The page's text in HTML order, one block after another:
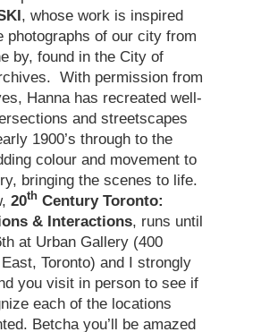
, whose work is inspired
photographs of our city from
by, found in the City of
With permission from
Hanna has recreated well-
and streetscapes
1900’s through to the
colour and movement to
bringing the scenes to life.
20th Century Toronto:
& Interactions, runs until
at Urban Gallery (400
Toronto) and I strongly
you visit in person to see if
each of the locations
Betcha you’ll be amazed